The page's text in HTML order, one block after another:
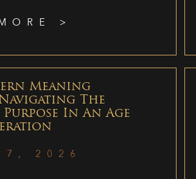
>
Meaning
The
In An Age
2026